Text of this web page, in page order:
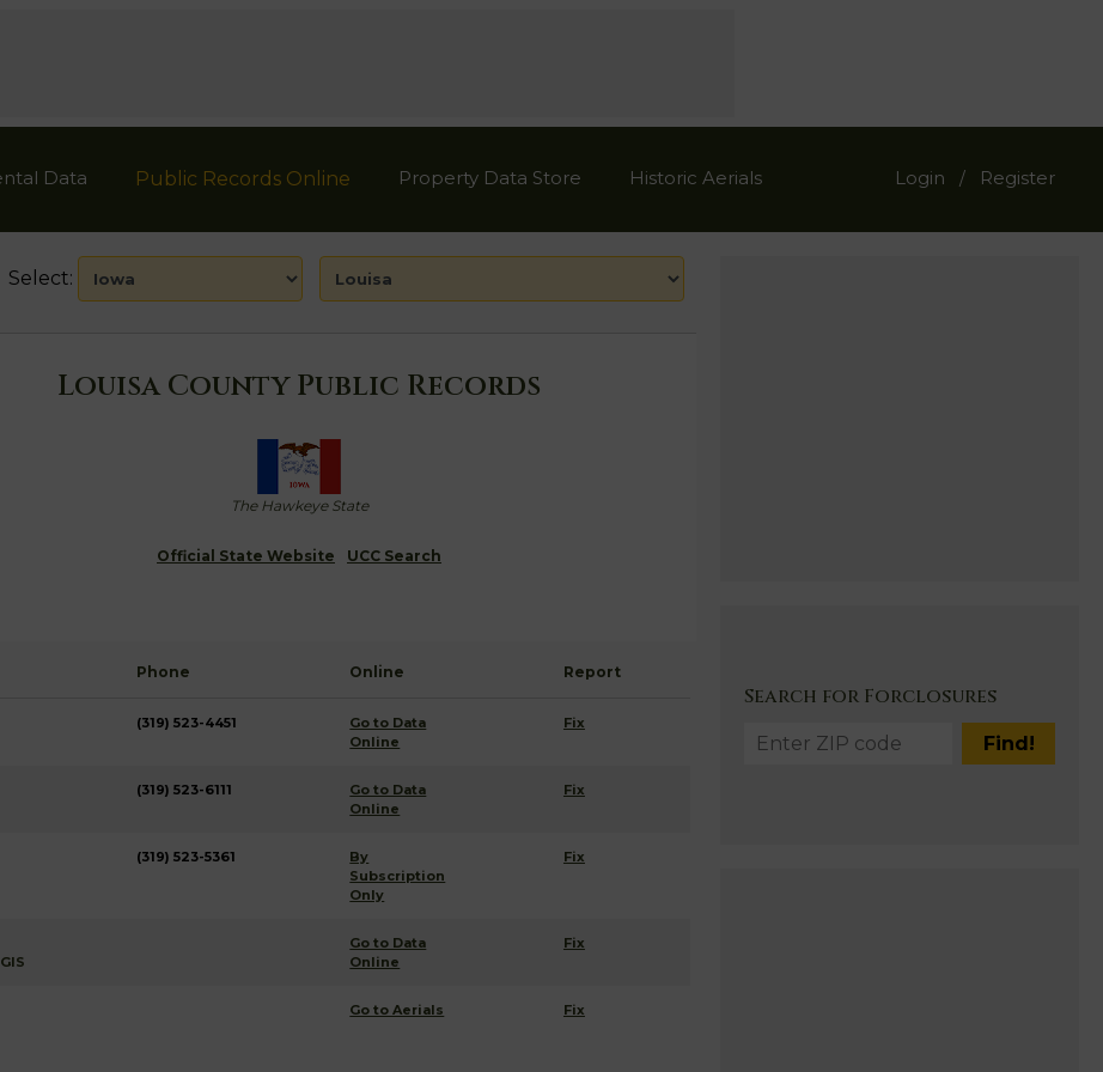
Data Public Records Online Property Data Store Historic Aerials Login / Register
Select:
Louisa County Public Records
The Hawkeye State
Official State Website UCC Search
Phone Online Report
(319) 523-4451
Go to Data
Online
Fix
(319) 523-6111
Go to Data
Online
Fix
(319) 523-5361
By
Subscription
Only
Fix
Go to Data
Online
Fix
Go to Aerials Fix
Search for Forclosures